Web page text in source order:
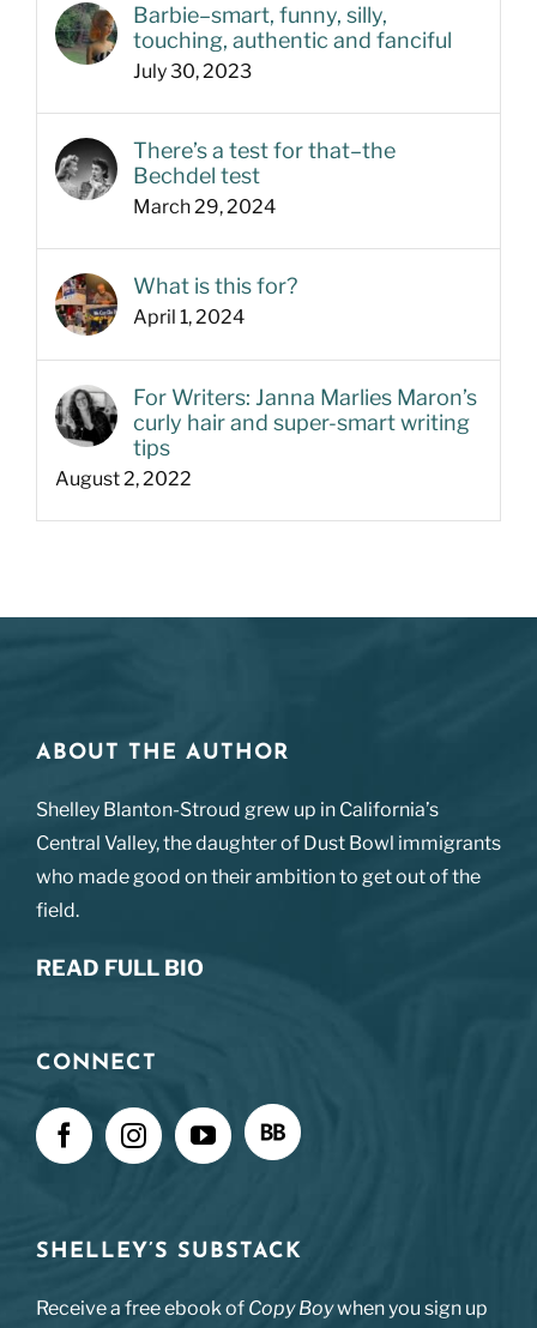
Barbie–smart, funny, silly,
touching, authentic and fanciful
July 30, 2023
There’s a test for that–the
Bechdel test
March 29, 2024
What is this for?
April 1, 2024
For Writers: Janna Marlies Maron’s
curly hair and super-smart writing
tips
August 2, 2022
ABOUT THE AUTHOR
Shelley Blanton-Stroud grew up in California’s
Central Valley, the daughter of Dust Bowl immigrants
who made good on their ambition to get out of the
field.
READ FULL BIO
CONNECT
SHELLEY’S SUBSTACK
Receive a free ebook of Copy Boywhen you sign up